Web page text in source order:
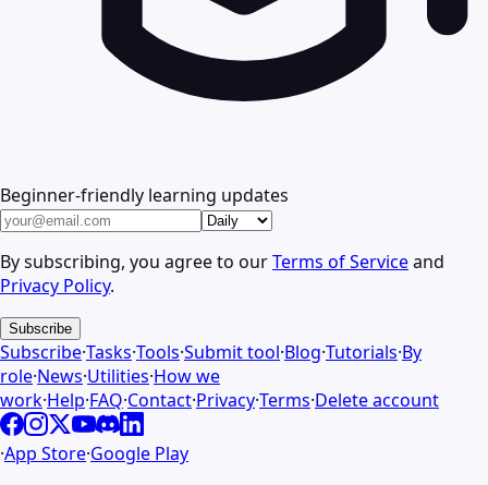
Beginner-friendly learning updates
By subscribing, you agree to ourTerms of Serviceand
Privacy Policy.
Subscribe
Subscribe·Tasks·Tools·Submit tool·Blog·Tutorials·By
role·News·Utilities·How we
work·Help·FAQ·Contact·Privacy·Terms·Delete account
·App Store·Google Play